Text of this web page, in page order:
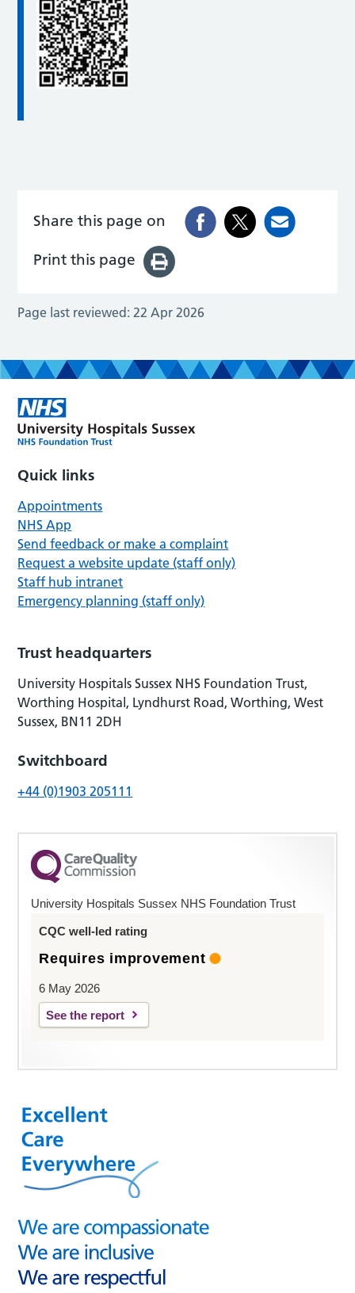
Share this page on
Print this page
Page last reviewed: 22 Apr 2026
Quick links
Appointments
NHS App
Send feedback or make a complaint
Request a website update (staff only)
Staff hub intranet
Emergency planning (staff only)
Trust headquarters
University Hospitals Sussex NHS Foundation Trust,
Worthing Hospital, Lyndhurst Road, Worthing, West
Sussex, BN11 2DH
Switchboard
+44 (0)1903 205111
University Hospitals Sussex NHS Foundation Trust
CQC well-led rating
Requires improvement
6 May 2026
See the report